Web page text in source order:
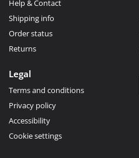
Help & Contact
Shipping info
Order status
Returns
Legal
Terms and conditions
Privacy policy
Accessibility
Cookie settings